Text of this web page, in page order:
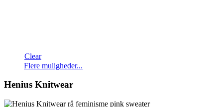
Clear
Flere muligheder...
varianter.
Henius Knitwear